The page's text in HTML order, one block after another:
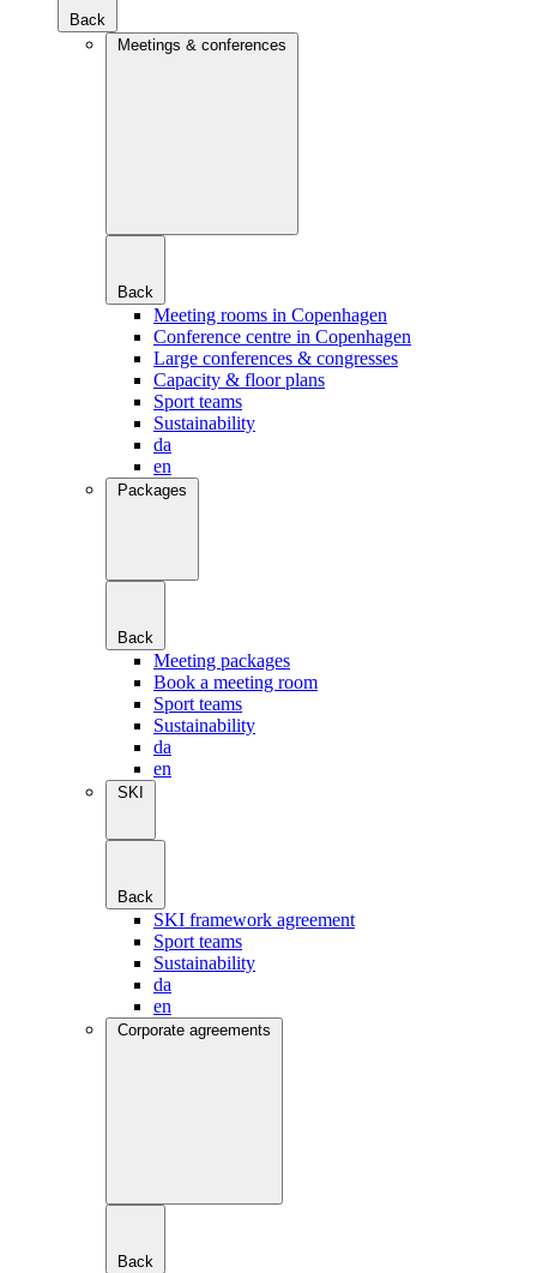
Back
Meetings & conferences
Back
Meeting rooms in Copenhagen
Conference centre in Copenhagen
Large conferences & congresses
Capacity & floor plans
Sport teams
Sustainability
da
en
Packages
Back
Meeting packages
Book a meeting room
Sport teams
Sustainability
da
en
SKI
Back
SKI framework agreement
Sport teams
Sustainability
da
en
Corporate agreements
Back